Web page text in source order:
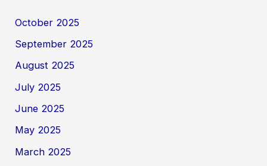
October 2025
September 2025
August 2025
July 2025
June 2025
May 2025
March 2025